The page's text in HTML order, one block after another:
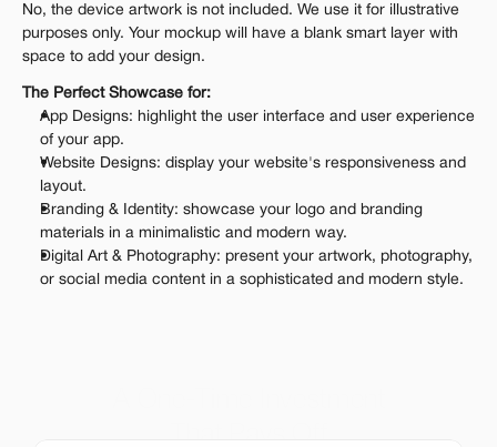
No, the device artwork is not included. We use it for illustrative
purposes only. Your mockup will have a blank smart layer with
space to add your design.
The Perfect Showcase for:
App Designs: highlight the user interface and user experience
of your app.
Website Designs: display your website's responsiveness and
layout.
Branding & Identity: showcase your logo and branding
materials in a minimalistic and modern way.
Digital Art & Photography: present your artwork, photography,
or social media content in a sophisticated and modern style.